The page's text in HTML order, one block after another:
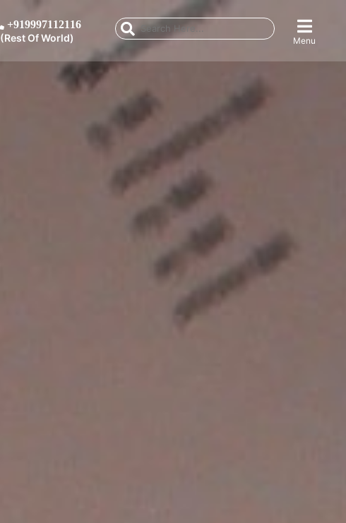
+919997112116
(Rest Of World) Menu